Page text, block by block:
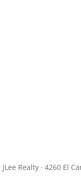
JLee Realty · 4260 El